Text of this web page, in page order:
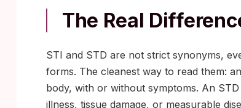
The Real
STI and STD are not strict synonyms,
forms. The cleanest way to read them:
body, with or without symptoms. An
illness, tissue damage, or measurable